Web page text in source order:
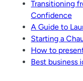
Transitioning
Confidence
A Guide to
Starting a
How to
Best business